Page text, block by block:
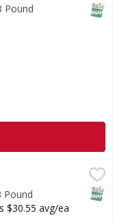
Pound
Pound
$30.55 avg/ea